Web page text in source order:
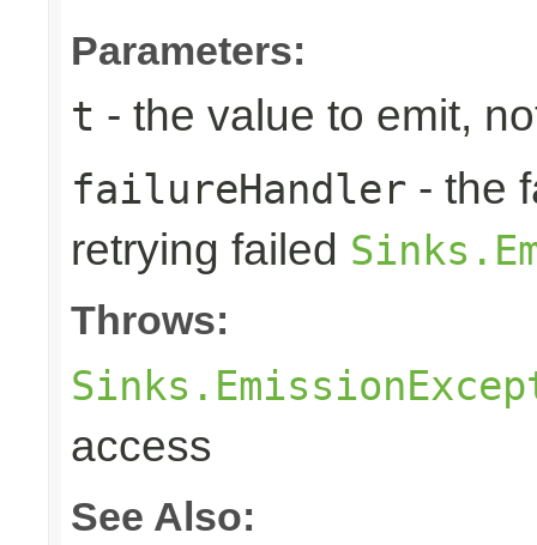
Parameters:
t - the value to emit,
failureHandler - the
retrying failed
Throws:
access
See Also: